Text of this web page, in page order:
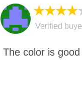
★★★★
Verified
The color is